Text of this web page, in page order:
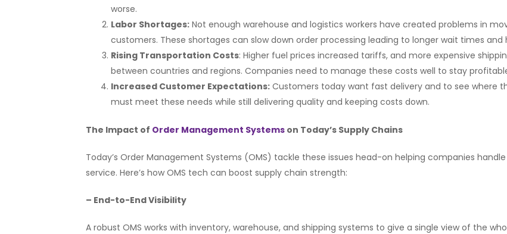
worse.
Labor Shortages: Not enough warehouse and logistics workers have created problems in
customers. These shortages can slow down order processing leading to longer wait times and
Rising Transportation Costs: Higher fuel prices increased tariffs, and more expensive
between countries and regions. Companies need to manage these costs well to stay
Increased Customer Expectations: Customers today want fast delivery and to see where
must meet these needs while still delivering quality and keeping costs down.
The Impact of Order Management Systems on Today’s Supply Chains
Today’s Order Management Systems (OMS) tackle these issues head-on helping companies
service. Here’s how OMS tech can boost supply chain strength:
– End-to-End Visibility
A robust OMS works with inventory, warehouse, and shipping systems to give a single view of the